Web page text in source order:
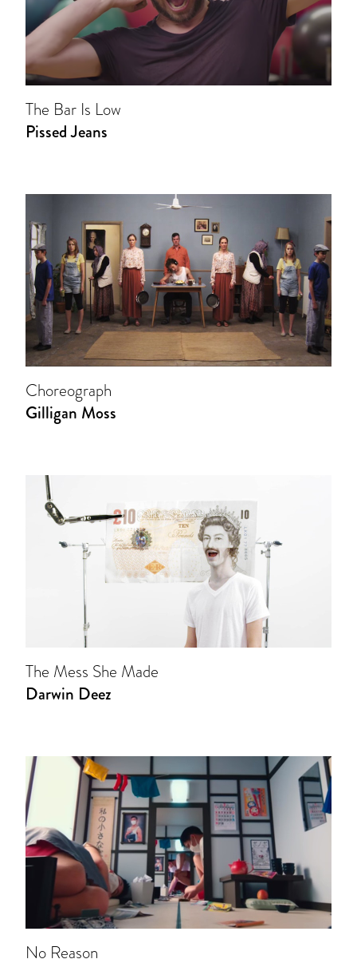
The Bar Is Low
Pissed Jeans
Choreograph
Gilligan Moss
The Mess She Made
Darwin Deez
No Reason